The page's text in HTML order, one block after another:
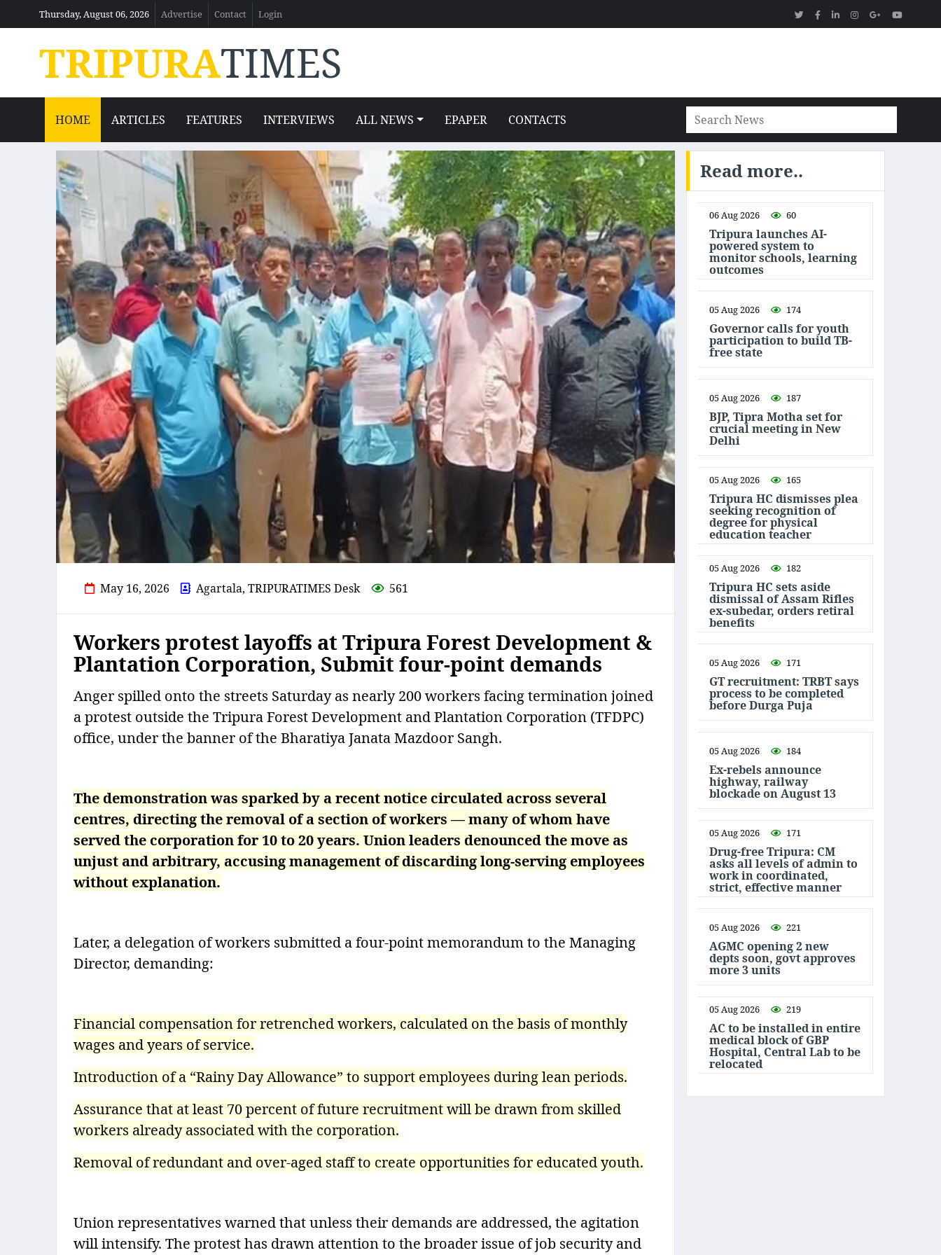
Thursday, August 06, 2026 Advertise Contact Login
TRIPURATIMES
HOME ARTICLES FEATURES INTERVIEWS ALL NEWS EPAPER CONTACTS
May 16, 2026 Agartala, TRIPURATIMES Desk 561
Workers protest layoffs at Tripura Forest Development &
Plantation Corporation, Submit four-point demands
Anger spilled onto the streets Saturday as nearly 200 workers facing termination joined
a protest outside the Tripura Forest Development and Plantation Corporation (TFDPC)
office, under the banner of the Bharatiya Janata Mazdoor Sangh.
The demonstration was sparked by a recent notice circulated across several
centres, directing the removal of a section of workers — many of whom have
served the corporation for 10 to 20 years. Union leaders denounced the move as
unjust and arbitrary, accusing management of discarding long-serving employees
without explanation.
Later, a delegation of workers submitted a four-point memorandum to the Managing
Director, demanding:
Financial compensation for retrenched workers, calculated on the basis of monthly
wages and years of service.
Introduction of a “Rainy Day Allowance” to support employees during lean periods.
Assurance that at least 70 percent of future recruitment will be drawn from skilled
workers already associated with the corporation.
Removal of redundant and over-aged staff to create opportunities for educated youth.
Union representatives warned that unless their demands are addressed, the agitation
will intensify. The protest has drawn attention to the broader issue of job security and
Read more..
06 Aug 2026 60
Tripura launches AI-
powered system to
monitor schools, learning
outcomes
05 Aug 2026 174
Governor calls for youth
participation to build TB-
free state
05 Aug 2026 187
BJP, Tipra Motha set for
crucial meeting in New
Delhi
05 Aug 2026 165
Tripura HC dismisses plea
seeking recognition of
degree for physical
education teacher
05 Aug 2026 182
Tripura HC sets aside
dismissal of Assam Rifles
ex-subedar, orders retiral
benefits
05 Aug 2026 171
GT recruitment: TRBT says
process to be completed
before Durga Puja
05 Aug 2026 184
Ex-rebels announce
highway, railway
blockade on August 13
05 Aug 2026 171
Drug-free Tripura: CM
asks all levels of admin to
work in coordinated,
strict, effective manner
05 Aug 2026 221
AGMC opening 2 new
depts soon, govt approves
more 3 units
05 Aug 2026 219
AC to be installed in entire
medical block of GBP
Hospital, Central Lab to be
relocated